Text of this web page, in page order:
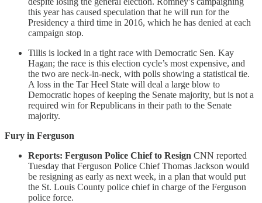
this year has caused speculation that he will run for the
Presidency a third time in 2016, which he has denied at each
campaign stop.
Tillis is locked in a tight race with Democratic Sen. Kay
Hagan; the race is this election cycle’s most expensive, and
the two are neck-in-neck, with polls showing a statistical tie.
A loss in the Tar Heel State will deal a large blow to
Democratic hopes of keeping the Senate majority, but is not a
required win for Republicans in their path to the Senate
majority.
Fury in Ferguson
Reports: Ferguson Police Chief to Resign CNN reported
Tuesday that Ferguson Police Chief Thomas Jackson would
be resigning as early as next week, in a plan that would put
the St. Louis County police chief in charge of the Ferguson
police force.